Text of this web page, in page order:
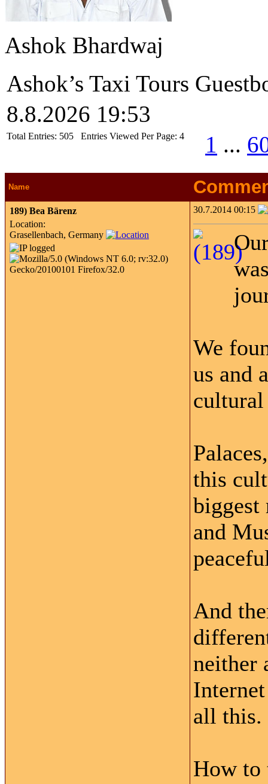
Ashok Bhardwaj
Ashok’s Taxi Tours
8.8.2026 19:53
Total Entries: 505 Entries Viewed Per Page: 4 1 ...
Name
189) Bea Bärenz
Location:
Grasellenbach, Germany
30.7.2014 00:15
We
us and
this
and
And
neither
all this.
How to